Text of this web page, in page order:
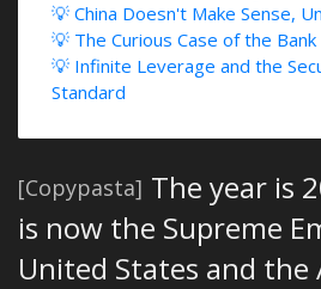
💡 China Doesn't Make Sense,
💡 The Curious Case of the Bank
💡 Infinite Leverage and the
Standard
[Copypasta] The year is
is now the Supreme
United States and the